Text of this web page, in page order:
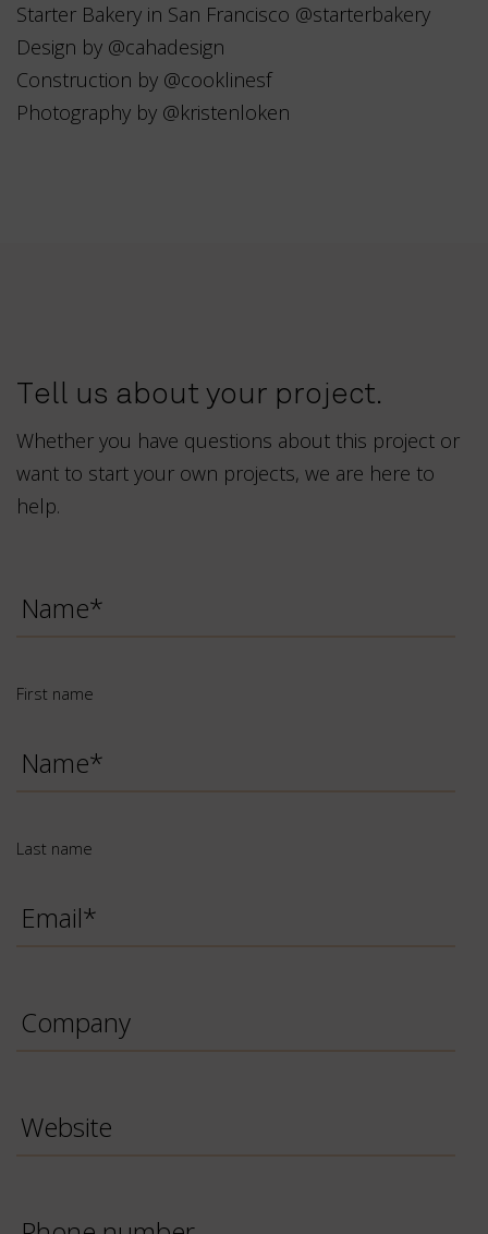
Starter Bakery in San Francisco @starterbakery
Design by @cahadesign
Construction by @cooklinesf
Photography by @kristenloken
Tell us about your project.
Whether you have questions about this project or
want to start your own projects, we are here to
help.
name
First name
name
Last name
*
Website
Phone